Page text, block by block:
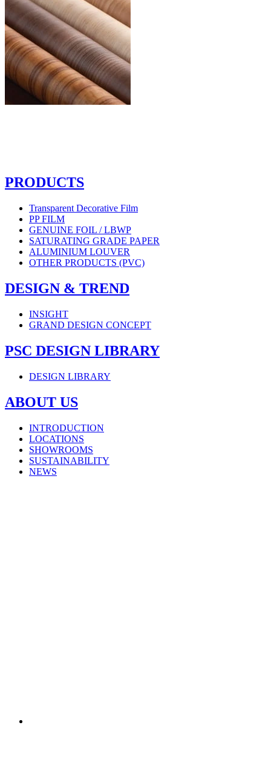
PRODUCTS
Transparent Decorative Film
PP FILM
GENUINE FOIL / LBWP
SATURATING GRADE PAPER
ALUMINIUM LOUVER
OTHER PRODUCTS (PVC)
DESIGN & TREND
INSIGHT
GRAND DESIGN CONCEPT
PSC DESIGN LIBRARY
DESIGN LIBRARY
ABOUT US
INTRODUCTION
LOCATIONS
SHOWROOMS
SUSTAINABILITY
NEWS